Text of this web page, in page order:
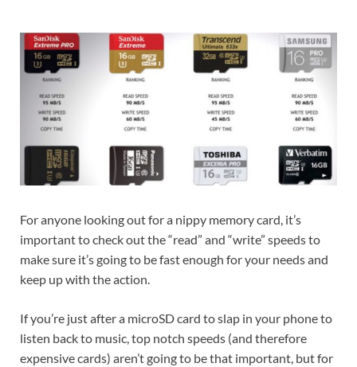
For anyone looking out for a nippy memory card, it’s
important to check out the “read” and “write” speeds to
make sure it’s going to be fast enough for your needs and
keep up with the action.
If you’re just after a microSD card to slap in your phone to
listen back to music, top notch speeds (and therefore
expensive cards) aren’t going to be that important, but for